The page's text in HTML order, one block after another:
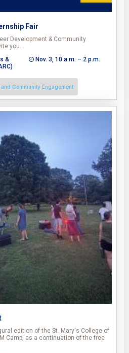
Fair
Development & Community
you…
&
Nov. 3, 10 a.m. – 2 p.m.
Community Engagement
edition of the St. Mary's College of
Camp, as a continuation of the free